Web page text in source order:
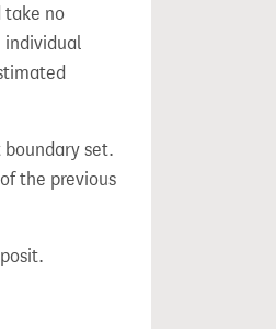
take no
individual
set.
the previous